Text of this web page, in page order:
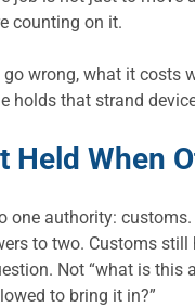
counting on it.
wrong, what it costs
holds that strand
Held When
authority:
to two. Customs
Not “what is
to bring it in?”